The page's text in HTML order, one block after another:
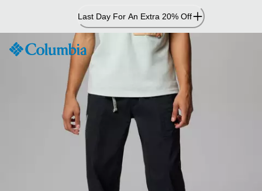
Content
Last Day For An Extra 20% Off